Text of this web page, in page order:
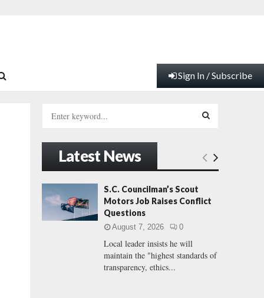
Sign In / Subscribe
h
f
o
:
E
H
Latest News
S.C. Councilman’s Scout
Motors Job Raises Conflict
Questions
August 7, 2026 0
Local leader insists he will
maintain the "highest standards of
transparency, ethics...